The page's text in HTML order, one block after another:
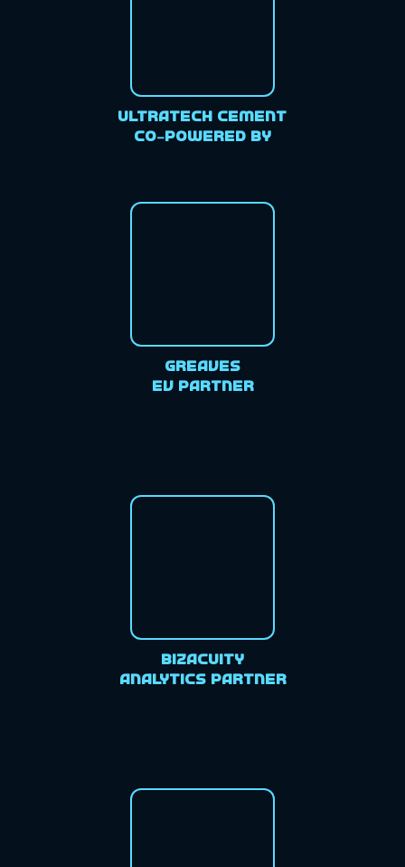
Ultratech Cement
Co-Powered By
Greaves
EV Partner
Bizacuity
Analytics Partner